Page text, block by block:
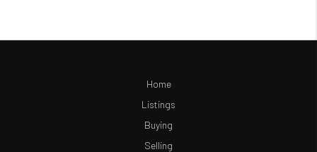
Home
Listings
Buying
Selling